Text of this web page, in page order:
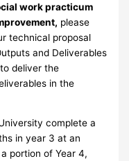
work practicum
please
technical proposal
and Deliverables
deliver the
in the
complete a
in year 3 at an
portion of Year 4,